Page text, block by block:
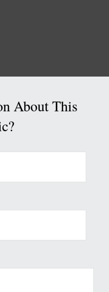
About This